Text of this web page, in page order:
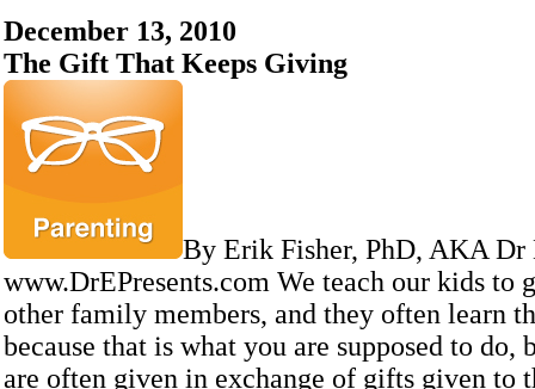
December 13, 2010
The Gift That Keeps Giving
By Erik Fisher, PhD, AKA
www.DrEPresents.com We teach our kids to
other family members, and they often learn
because that is what you are supposed to do,
are often given in exchange of gifts given to